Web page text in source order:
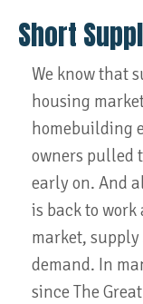
Short
We know that
housing
homebuilding
owners pulled
early on. And
is back to
market,
demand. In
since The